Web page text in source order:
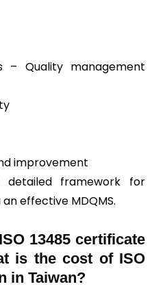
Quality management
improvement
detailed framework for
effective MDQMS.
13485 certificate
is the cost of ISO
in Taiwan?